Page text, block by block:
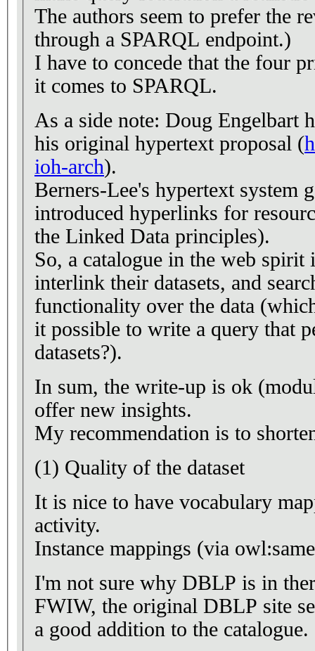
The authors seem to prefer the
through a SPARQL endpoint.)
I have to concede that the four
it comes to SPARQL.
As a side note: Doug Engelbart
his original hypertext proposal (
ioh-arch).
Berners-Lee's hypertext system
introduced hyperlinks for
the Linked Data principles).
So, a catalogue in the web
interlink their datasets, and
functionality over the data
it possible to write a query that
datasets?).
In sum, the write-up is ok
offer new insights.
My recommendation is to
(1) Quality of the dataset
It is nice to have vocabulary
activity.
Instance mappings (via
I'm not sure why DBLP is in
FWIW, the original DBLP site
a good addition to the catalogue.